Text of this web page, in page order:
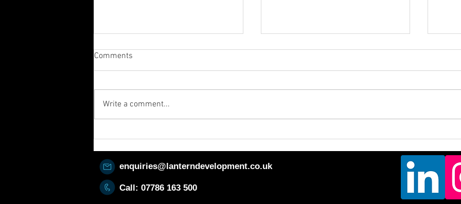
Comments
Write a comment...
enquiries@lanterndevelopment.co.uk
Call: 07786 163 500